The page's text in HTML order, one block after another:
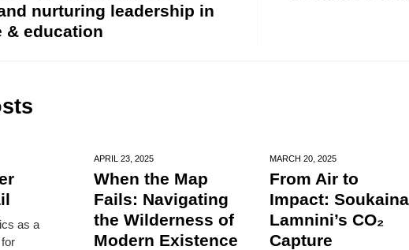
nurturing leadership in
& education
as a
APRIL 23, 2025
When the Map
Fails: Navigating
the Wilderness of
Modern Existence
MARCH 20, 2025
From Air to
Impact: Soukaina
Lamnini’s CO₂
Capture